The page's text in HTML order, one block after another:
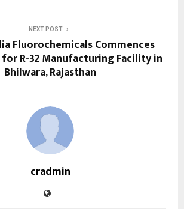
NEXT POST
Fluorochemicals Commences
R-32 Manufacturing Facility in
Bhilwara, Rajasthan
cradmin